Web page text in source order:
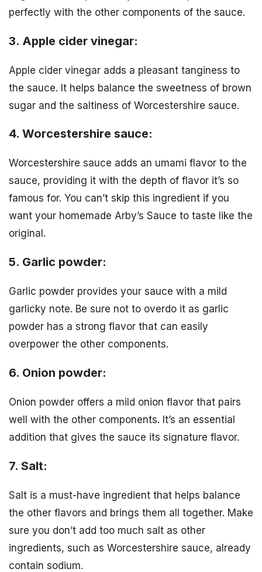
perfectly with the other components of the sauce.
3. Apple cider vinegar:
Apple cider vinegar adds a pleasant tanginess to
the sauce. It helps balance the sweetness of brown
sugar and the saltiness of Worcestershire sauce.
4. Worcestershire sauce:
Worcestershire sauce adds an umami flavor to the
sauce, providing it with the depth of flavor it’s so
famous for. You can’t skip this ingredient if you
want your homemade Arby’s Sauce to taste like the
original.
5. Garlic powder:
Garlic powder provides your sauce with a mild
garlicky note. Be sure not to overdo it as garlic
powder has a strong flavor that can easily
overpower the other components.
6. Onion powder:
Onion powder offers a mild onion flavor that pairs
well with the other components. It’s an essential
addition that gives the sauce its signature flavor.
7. Salt:
Salt is a must-have ingredient that helps balance
the other flavors and brings them all together. Make
sure you don’t add too much salt as other
ingredients, such as Worcestershire sauce, already
contain sodium.